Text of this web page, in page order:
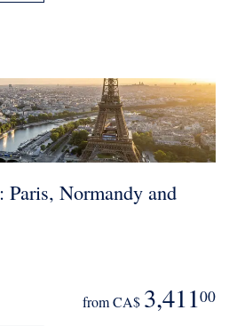
Paris, Normandy and
from CA$ 3,41100